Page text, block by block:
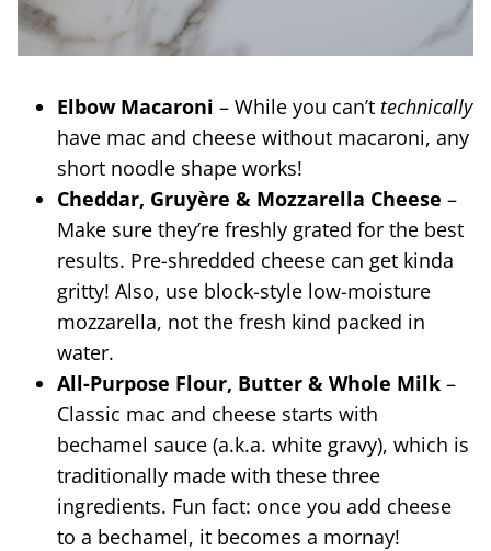
Elbow Macaroni – While you can’t technically
have mac and cheese without macaroni, any
short noodle shape works!
Cheddar, Gruyère & Mozzarella Cheese –
Make sure they’re freshly grated for the best
results. Pre-shredded cheese can get kinda
gritty! Also, use block-style low-moisture
mozzarella, not the fresh kind packed in
water.
All-Purpose Flour, Butter & Whole Milk –
Classic mac and cheese starts with
bechamel sauce (a.k.a. white gravy), which is
traditionally made with these three
ingredients. Fun fact: once you add cheese
to a bechamel, it becomes a mornay!